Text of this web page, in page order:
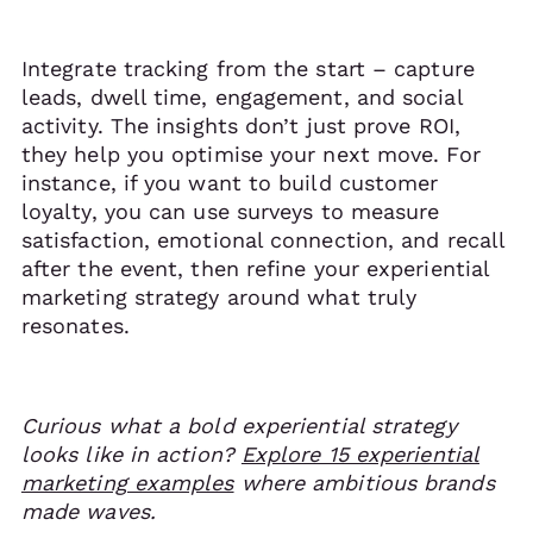
Integrate tracking from the start – capture
leads, dwell time, engagement, and social
activity. The insights don’t just prove ROI,
they help you optimise your next move. For
instance, if you want to build customer
loyalty, you can use surveys to measure
satisfaction, emotional connection, and recall
after the event, then refine your experiential
marketing strategy around what truly
resonates.
Curious what a bold experiential strategy
looks like in action? Explore 15 experiential
marketing exampleswhere ambitious brands
made waves.